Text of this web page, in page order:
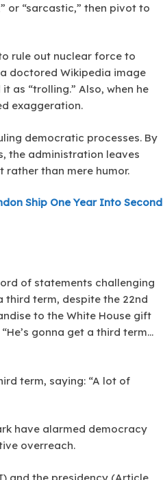
or “sarcastic,” then pivot to
rule out nuclear force to
doctored Wikipedia image
as “trolling.” Also, when he
exaggeration.
democratic processes. By
the administration leaves
than mere humor.
Ship One Year Into Second
of statements challenging
third term, despite the 22nd
to the White House gift
gonna get a third term…
term, saying: “A lot of
have alarmed democracy
overreach.
and the presidency (Article